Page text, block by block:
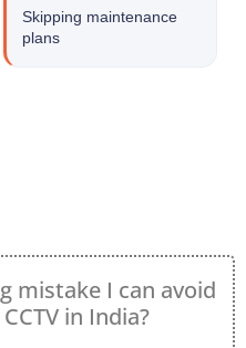
Skipping maintenance
plans
mistake I can avoid
in India?